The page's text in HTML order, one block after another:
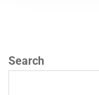
Search